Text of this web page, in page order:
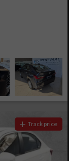
Track price